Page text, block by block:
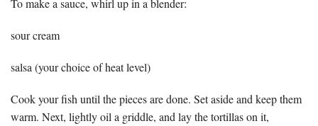
To make a sauce, whirl up in a blender:
sour cream
salsa (your choice of heat level)
Cook your fish until the pieces are done. Set aside and keep them
warm. Next, lightly oil a griddle, and lay the tortillas on it,